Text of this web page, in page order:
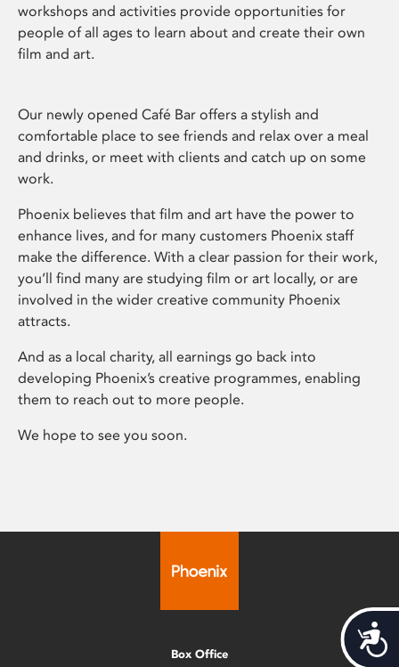
workshops and activities provide opportunities for
people of all ages to learn about and create their own
film and art.
Our newly opened Café Bar offers a stylish and
comfortable place to see friends and relax over a meal
and drinks, or meet with clients and catch up on some
work.
Phoenix believes that film and art have the power to
enhance lives, and for many customers Phoenix staff
make the difference. With a clear passion for their work,
you’ll find many are studying film or art locally, or are
involved in the wider creative community Phoenix
attracts.
And as a local charity, all earnings go back into
developing Phoenix’s creative programmes, enabling
them to reach out to more people.
We hope to see you soon.
Box Office